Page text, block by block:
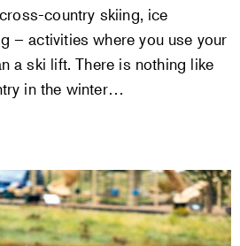
country skiing, ice
– activities where you use your
a ski lift. There is nothing like
in the winter…